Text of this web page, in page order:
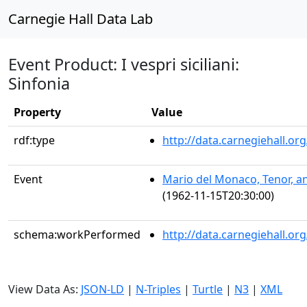
Carnegie Hall Data Lab
Event Product: I vespri siciliani:
Sinfonia
Property
Value
rdf:type
http://
Event
Mario del Monaco, Tenor,
(1962-11-15T20:30:00)
schema:workPerformed http://
View Data As: JSON-LD | N-Triples | Turtle | N3 | XML